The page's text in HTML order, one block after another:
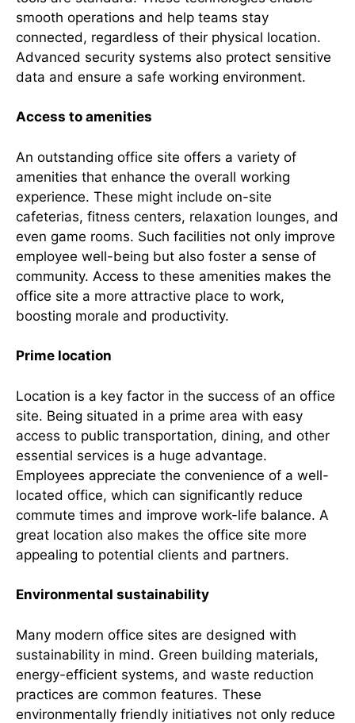
smooth operations and help teams stay
connected, regardless of their physical location.
Advanced security systems also protect sensitive
data and ensure a safe working environment.
Access to amenities
An outstanding office site offers a variety of
amenities that enhance the overall working
experience. These might include on-site
cafeterias, fitness centers, relaxation lounges, and
even game rooms. Such facilities not only improve
employee well-being but also foster a sense of
community. Access to these amenities makes the
office site a more attractive place to work,
boosting morale and productivity.
Prime location
Location is a key factor in the success of an office
site. Being situated in a prime area with easy
access to public transportation, dining, and other
essential services is a huge advantage.
Employees appreciate the convenience of a well-
located office, which can significantly reduce
commute times and improve work-life balance. A
great location also makes the office site more
appealing to potential clients and partners.
Environmental sustainability
Many modern office sites are designed with
sustainability in mind. Green building materials,
energy-efficient systems, and waste reduction
practices are common features. These
environmentally friendly initiatives not only reduce